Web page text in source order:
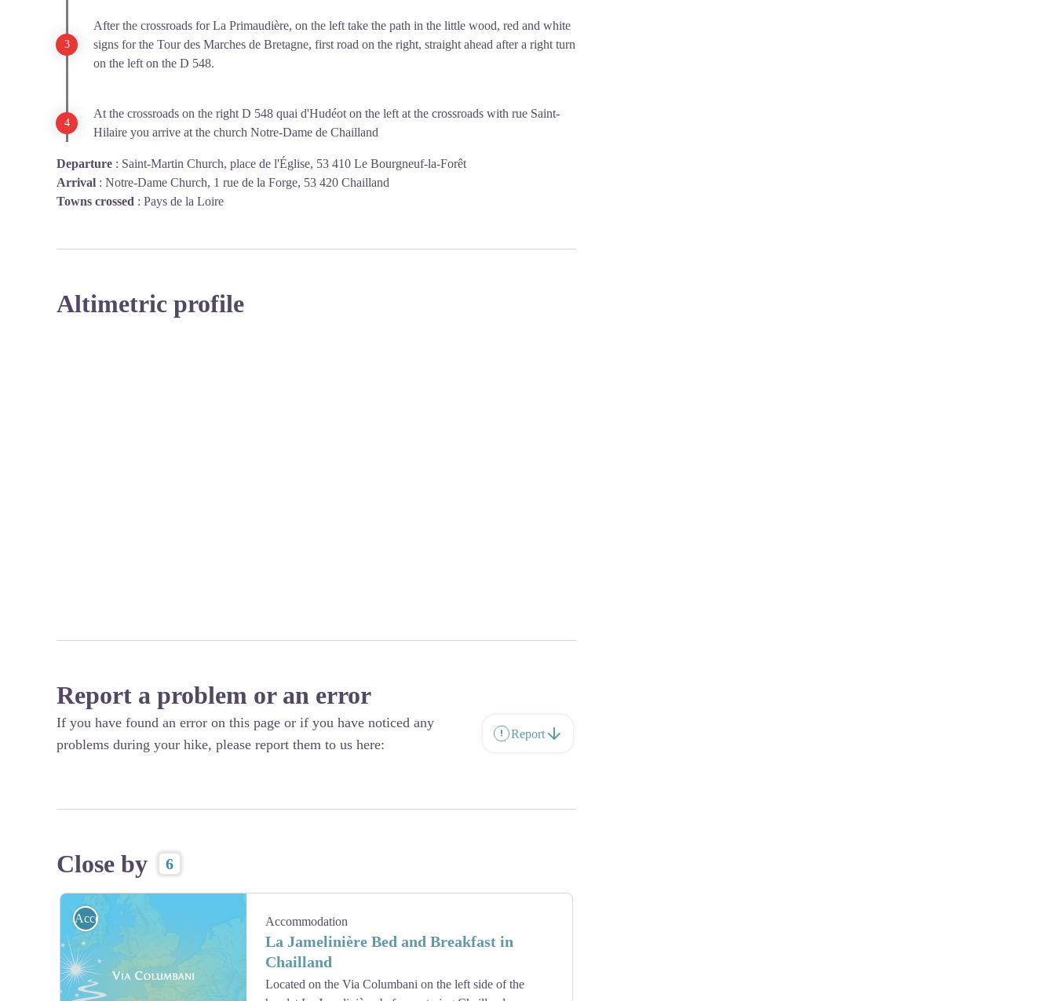
After the crossroads for La Primaudière, on the left take the path in the little wood, red and white
signs for the Tour des Marches de Bretagne, first road on the right, straight ahead after a right turn
on the left on the D 548.
At the crossroads on the right D 548 quai d'Hudéot on the left at the crossroads with rue Saint-
Hilaire you arrive at the church Notre-Dame de Chailland
Departure : Saint-Martin Church, place de l'Église, 53 410 Le Bourgneuf-la-Forêt
Arrival : Notre-Dame Church, 1 rue de la Forge, 53 420 Chailland
Towns crossed : Pays de la Loire
Altimetric profile
Report a problem or an error
If you have found an error on this page or if you have noticed any
problems during your hike, please report them to us here:
Report
Close by 6
Accommodation Accommodation
La Jamelinière Bed and Breakfast in
Chailland
Located on the Via Columbani on the left side of the